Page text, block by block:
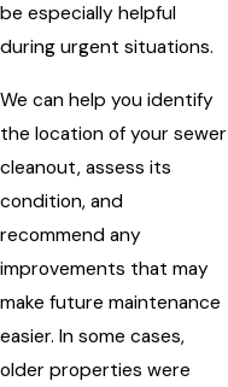
be especially helpful
during urgent situations.
We can help you identify
the location of your sewer
cleanout, assess its
condition, and
recommend any
improvements that may
make future maintenance
easier. In some cases,
older properties were